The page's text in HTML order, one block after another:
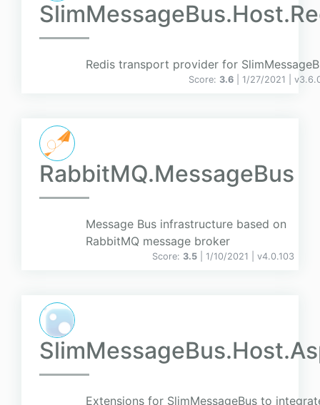
Redis transport provider for
Score: 3.6 | 1/27/2021 | v
RabbitMQ.MessageBus
Message Bus infrastructure based on
RabbitMQ message broker
Score: 3.5 | 1/10/2021 | v4.0.103
Extensions for SlimMessageBus to